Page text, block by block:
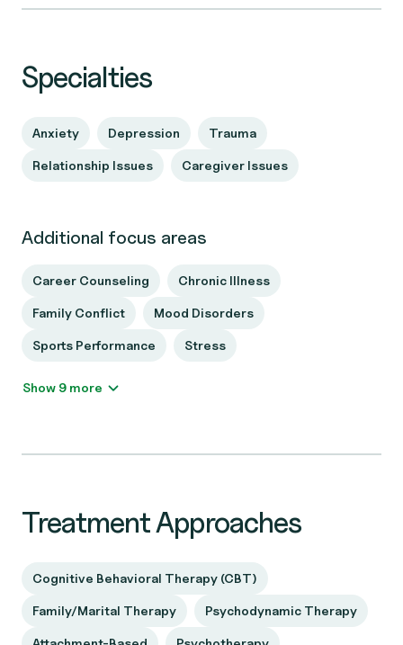
Specialties
Anxiety Depression Trauma
Relationship Issues Caregiver Issues
Additional focus areas
Career Counseling Chronic Illness
Family Conflict Mood Disorders
Sports Performance Stress
Show 9 more
Treatment Approaches
Cognitive Behavioral Therapy (CBT)
Family/Marital Therapy Psychodynamic Therapy